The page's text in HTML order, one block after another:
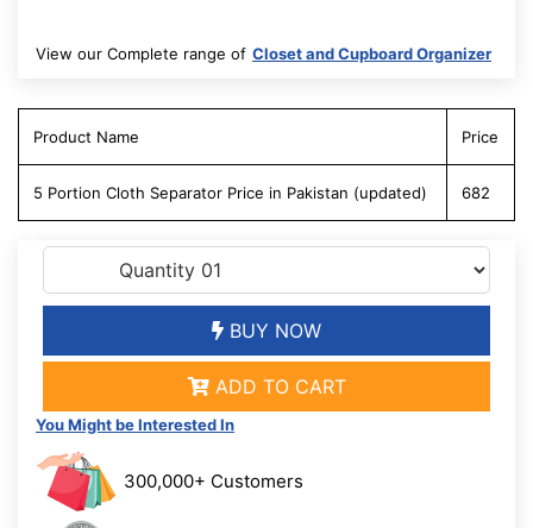
View our Complete range of Closet and Cupboard Organizer
Product Name Price
5 Portion Cloth Separator Price in Pakistan (updated) 682
BUY NOW
ADD TO CART
You Might be Interested In
300,000+ Customers